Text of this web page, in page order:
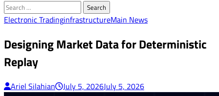
Search
for:
Electronic TradinginfrastructureMain News
Designing Market Data for Deterministic
Replay
Ariel Silahian July 5, 2026July 5, 2026